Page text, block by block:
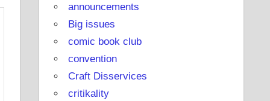
announcements
Big issues
comic book club
convention
Craft Disservices
critikality